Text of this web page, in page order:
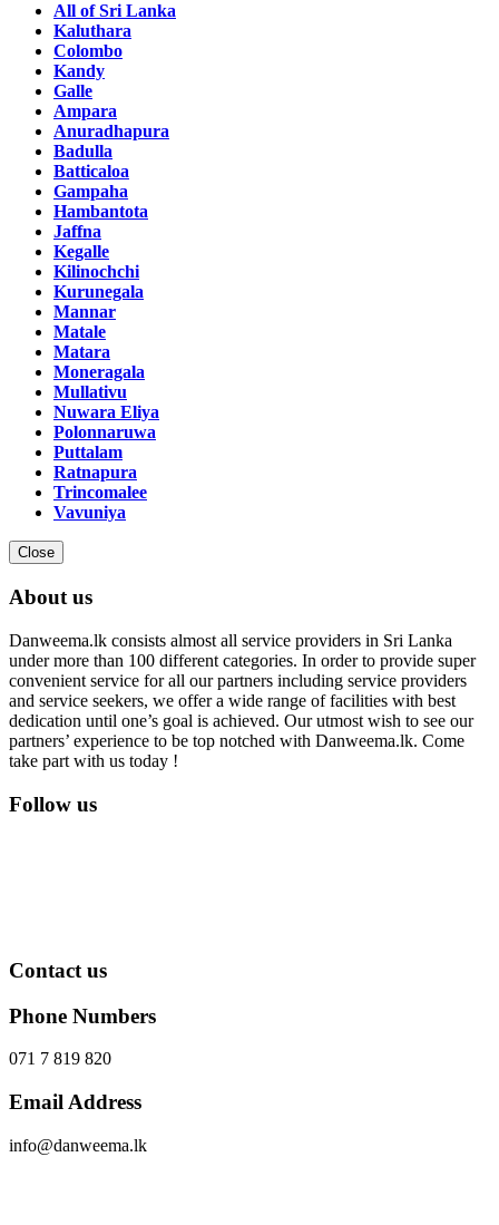
All of Sri Lanka
Kaluthara
Colombo
Kandy
Galle
Ampara
Anuradhapura
Badulla
Batticaloa
Gampaha
Hambantota
Jaffna
Kegalle
Kilinochchi
Kurunegala
Mannar
Matale
Matara
Moneragala
Mullativu
Nuwara Eliya
Polonnaruwa
Puttalam
Ratnapura
Trincomalee
Vavuniya
Close
About us
Danweema.lk consists almost all service providers in Sri Lanka
under more than 100 different categories. In order to provide super
convenient service for all our partners including service providers
and service seekers, we offer a wide range of facilities with best
dedication until one’s goal is achieved. Our utmost wish to see our
partners’ experience to be top notched with Danweema.lk. Come
take part with us today !
Follow us
Contact us
Phone Numbers
071 7 819 820
Email Address
info@danweema.lk